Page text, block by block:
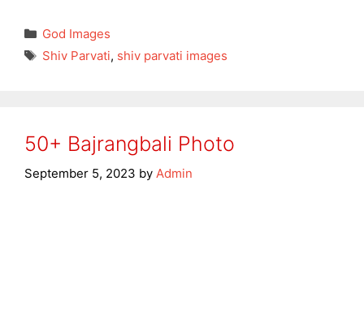
Categories
God Images
Tags
Shiv Parvati, shiv parvati images
50+ Bajrangbali Photo
September 5, 2023 by Admin